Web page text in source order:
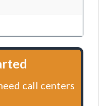
call centers